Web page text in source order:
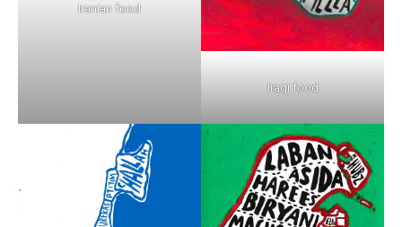
Iranian food
Iraqi food